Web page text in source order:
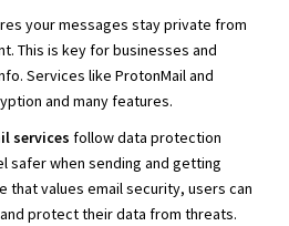
your messages stay private from
This is key for businesses and
Services like ProtonMail and
and many features.
services follow data protection
safer when sending and getting
that values email security, users can
protect their data from threats.